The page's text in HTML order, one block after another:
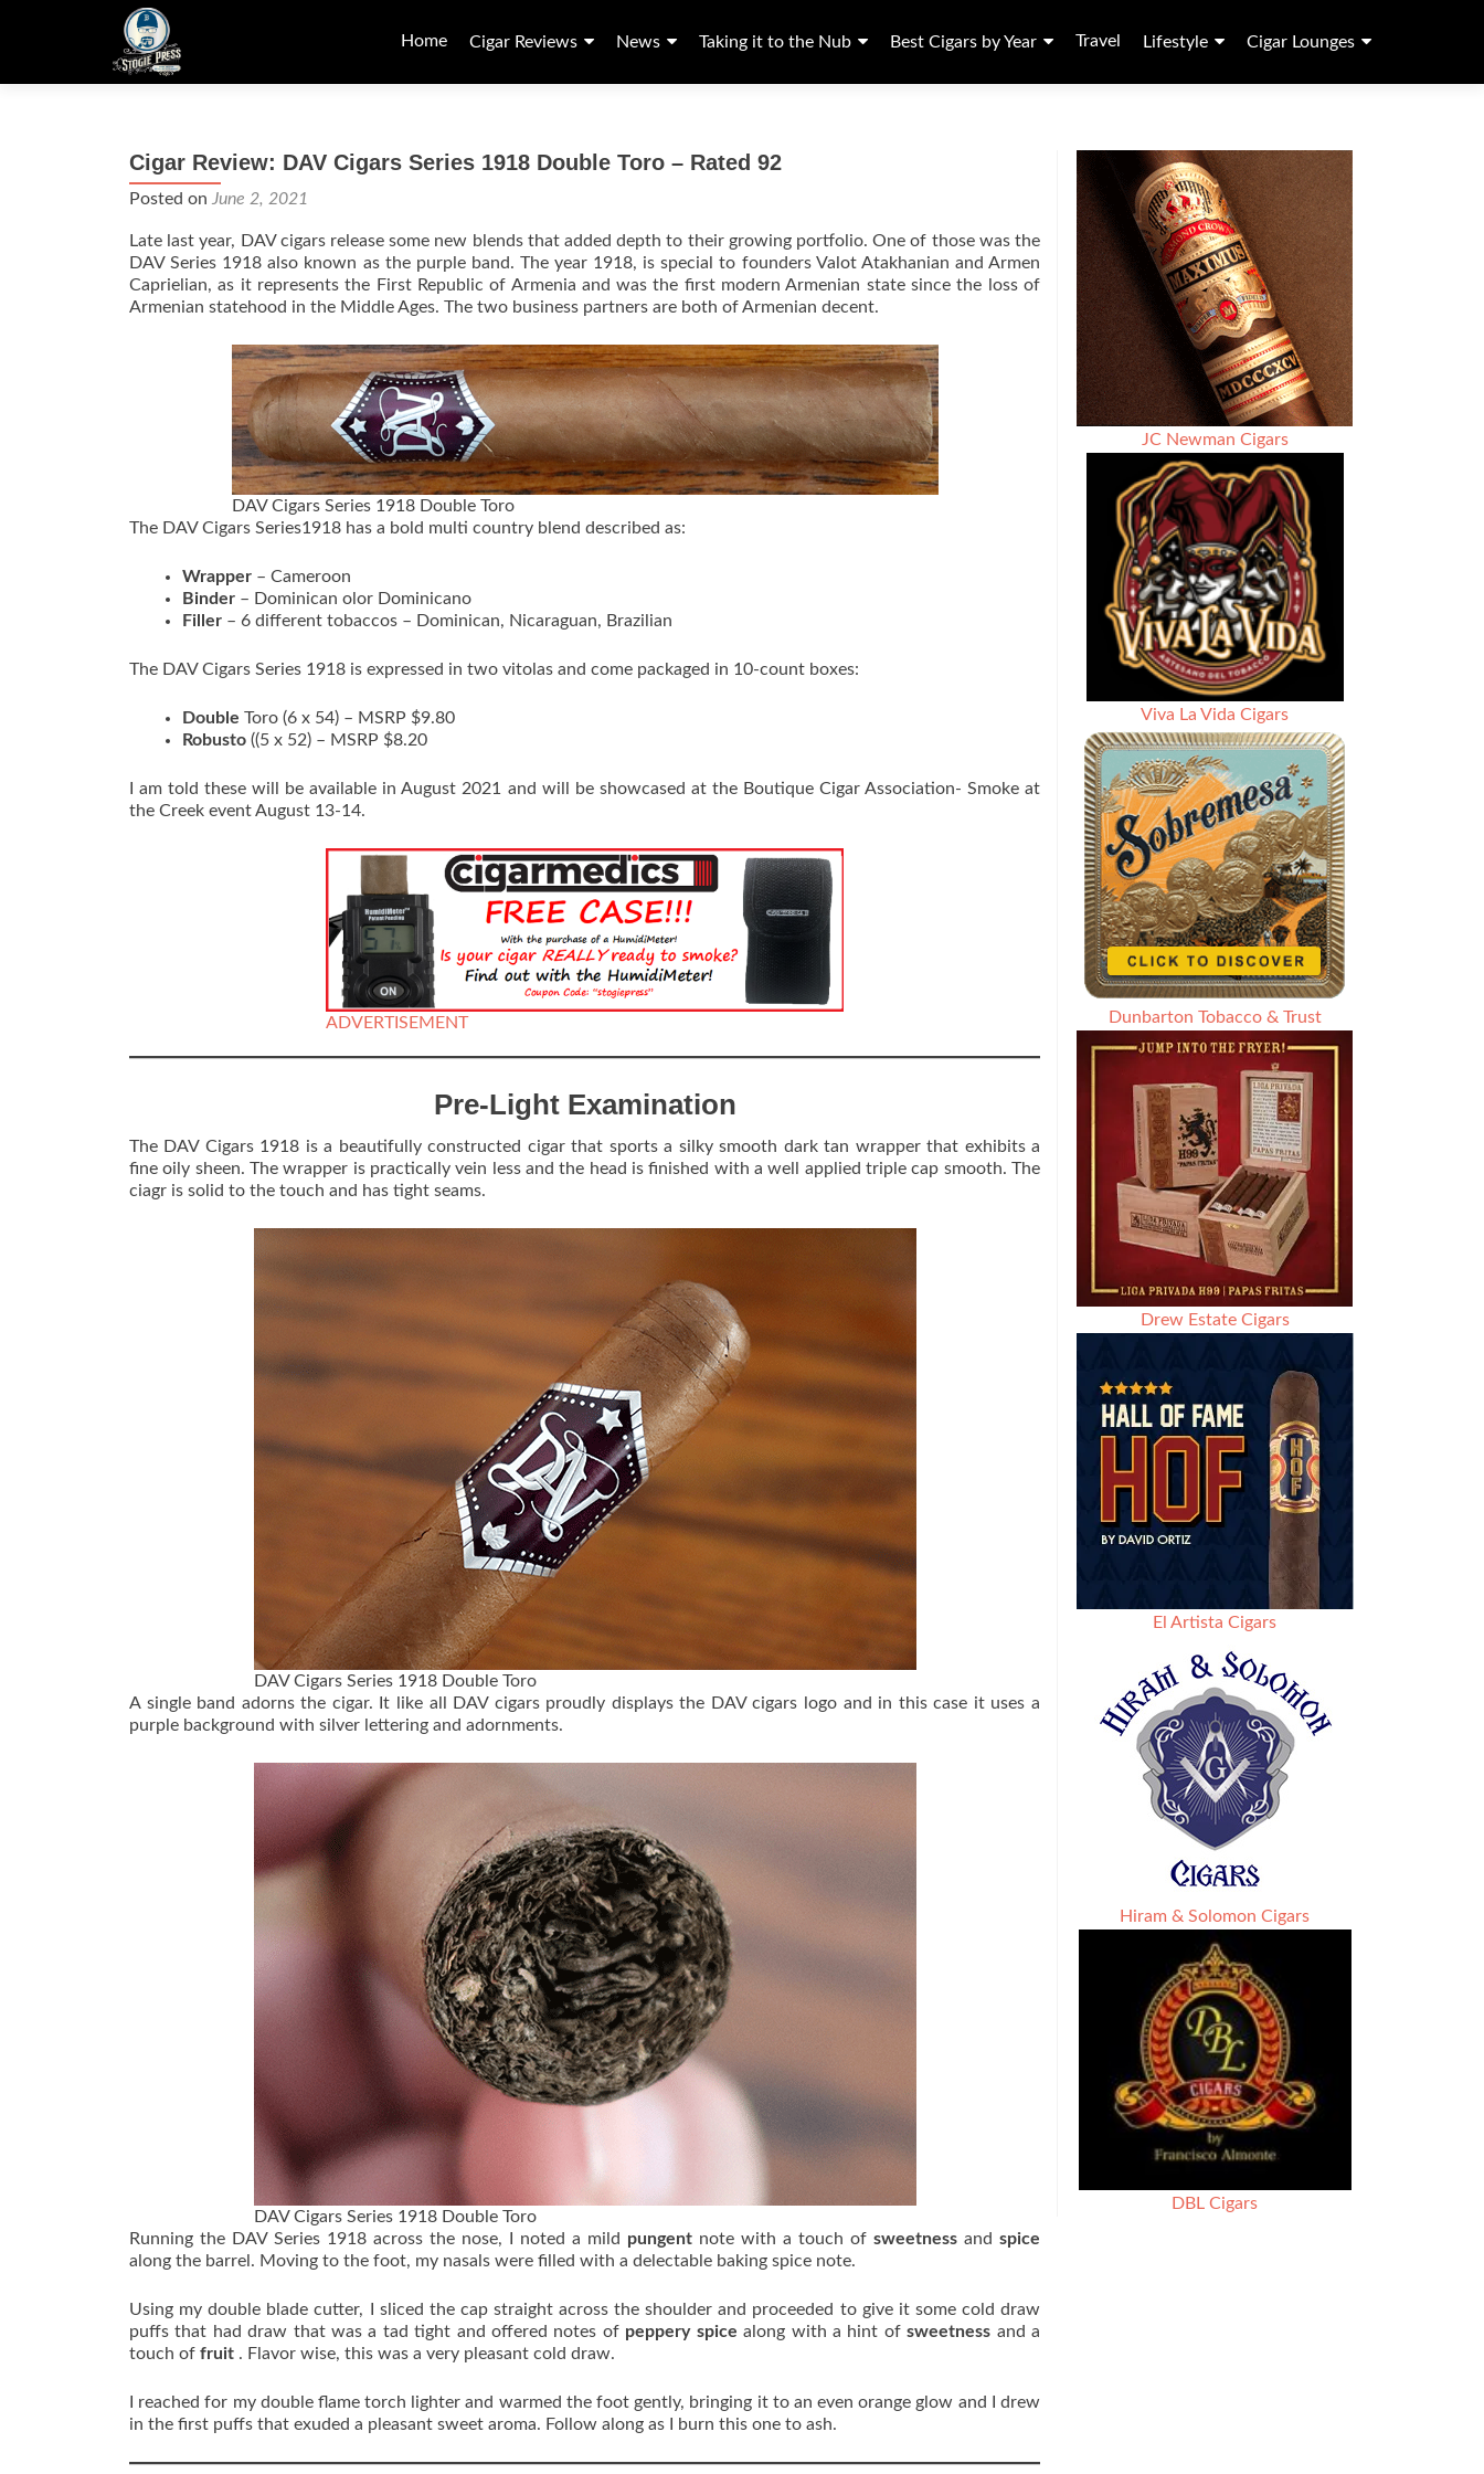
to
Home Cigar Reviews News Taking it to the Nub Best Cigars by Year Travel Lifestyle Cigar Lounges
Cigar Review: DAV Cigars Series 1918 Double Toro – Rated 92
Posted on June 2, 2021
Late last year, DAV cigars release some new blends that added depth to their growing portfolio. One of those was the
DAV Series 1918 also known as the purple band. The year 1918, is special to founders Valot Atakhanian and Armen
Caprielian, as it represents the First Republic of Armenia and was the first modern Armenian state since the loss of
Armenian statehood in the Middle Ages. The two business partners are both of Armenian decent.
DAV Cigars Series 1918 Double Toro
The DAV Cigars Series1918 has a bold multi country blend described as:
Wrapper – Cameroon
Binder – Dominican olor Dominicano
Filler – 6 different tobaccos – Dominican, Nicaraguan, Brazilian
The DAV Cigars Series 1918 is expressed in two vitolas and come packaged in 10-count boxes:
Double Toro (6 x 54) – MSRP $9.80
Robusto ((5 x 52) – MSRP $8.20
I am told these will be available in August 2021 and will be showcased at the Boutique Cigar Association- Smoke at
the Creek event August 13-14.
ADVERTISEMENT
Pre-Light Examination
The DAV Cigars 1918 is a beautifully constructed cigar that sports a silky smooth dark tan wrapper that exhibits a
fine oily sheen. The wrapper is practically vein less and the head is finished with a well applied triple cap smooth. The
ciagr is solid to the touch and has tight seams.
DAV Cigars Series 1918 Double Toro
A single band adorns the cigar. It like all DAV cigars proudly displays the DAV cigars logo and in this case it uses a
purple background with silver lettering and adornments.
DAV Cigars Series 1918 Double Toro
Running the DAV Series 1918 across the nose, I noted a mild pungent note with a touch of sweetness and spice
along the barrel. Moving to the foot, my nasals were filled with a delectable baking spice note.
Using my double blade cutter, I sliced the cap straight across the shoulder and proceeded to give it some cold draw
puffs that had draw that was a tad tight and offered notes of peppery spice along with a hint ofsweetness and a
touch of fruit . Flavor wise, this was a very pleasant cold draw.
I reached for my double flame torch lighter and warmed the foot gently, bringing it to an even orange glow and I drew
in the first puffs that exuded a pleasant sweet aroma. Follow along as I burn this one to ash.
JC Newman Cigars
Viva La Vida Cigars
Dunbarton Tobacco & Trust
Drew Estate Cigars
El Artista Cigars
Hiram & Solomon Cigars
DBL Cigars